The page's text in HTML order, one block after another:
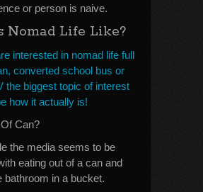
or person is naive.
Nomad Life Like?
interested in nomad life full
converted school bus or
the biggest topic of interest
how it actually is!
Can?
the media seems to be
eating out of a can and
bathroom in a bucket.